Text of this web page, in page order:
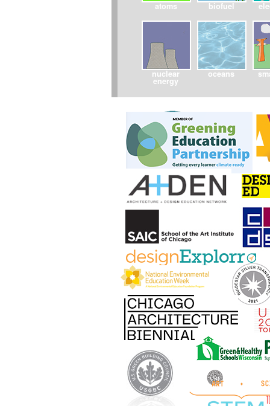
atoms biofuel
nuclear
energy
oceans